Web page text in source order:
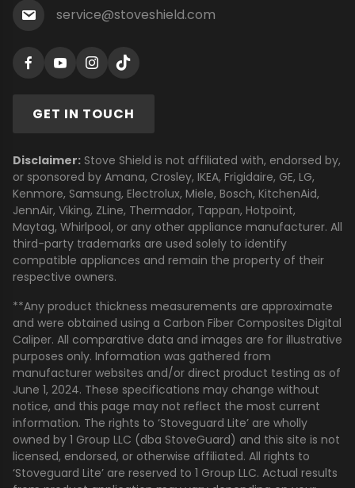
service@stoveshield.com
GET IN TOUCH
Disclaimer: Stove Shield is not affiliated with, endorsed by,
or sponsored by Amana, Crosley, IKEA, Frigidaire, GE, LG,
Kenmore, Samsung, Electrolux, Miele, Bosch, KitchenAid,
JennAir, Viking, ZLine, Thermador, Tappan, Hotpoint,
Maytag, Whirlpool, or any other appliance manufacturer. All
third-party trademarks are used solely to identify
compatible appliances and remain the property of their
respective owners.
**Any product thickness measurements are approximate
and were obtained using a Carbon Fiber Composites Digital
Caliper. All comparative data and images are for illustrative
purposes only. Information was gathered from
manufacturer websites and/or direct product testing as of
June 1, 2024. These specifications may change without
notice, and this page may not reflect the most current
information. The rights to ‘Stoveguard Lite’ are wholly
owned by 1 Group LLC (dba StoveGuard) and this site is not
licensed, endorsed, or otherwise affiliated. All rights to
‘Stoveguard Lite’ are reserved to 1 Group LLC. Actual results